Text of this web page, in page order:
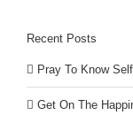
Recent Posts
Pray To Know
Get On The